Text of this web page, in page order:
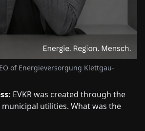
of Energieversorgung Klettgau-
EVKR was created through the
utilities. What was the